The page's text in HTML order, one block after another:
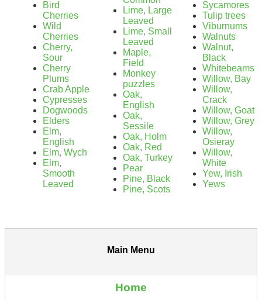
Bird
Cherries
Wild
Cherries
Cherry,
Sour
Cherry
Plums
Crab Apple
Cypresses
Dogwoods
Elders
Elm,
English
Elm, Wych
Elm,
Smooth
Leaved
Lime, Large
Leaved
Lime, Small
Leaved
Maple,
Field
Monkey
puzzles
Oak,
English
Oak,
Sessile
Oak, Holm
Oak, Red
Oak, Turkey
Pear
Pine, Black
Pine, Scots
Sycamores
Tulip trees
Viburnums
Walnuts
Walnut,
Black
Whitebeams
Willow, Bay
Willow,
Crack
Willow, Goat
Willow, Grey
Willow,
Osieray
Willow,
White
Yew, Irish
Yews
Main Menu
Home